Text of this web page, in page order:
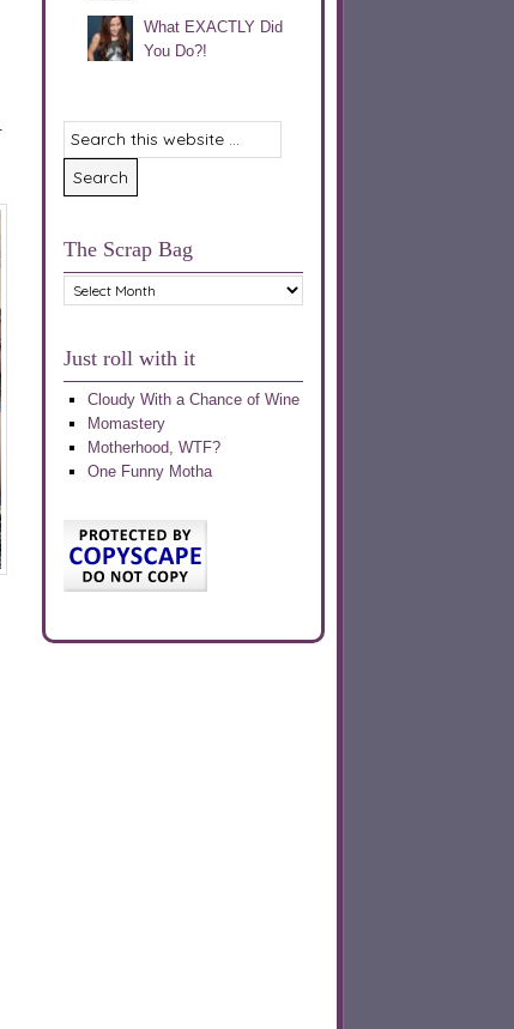
What EXACTLY Did
You Do?!
The Scrap Bag
The
Scrap
Just roll with it
Cloudy With a Chance of Wine
Momastery
Motherhood, WTF?
One Funny Motha